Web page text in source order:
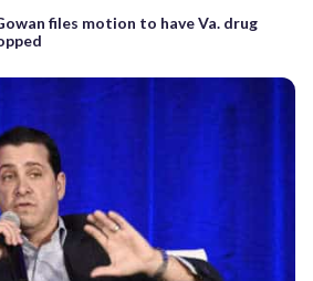
files motion to have Va. drug